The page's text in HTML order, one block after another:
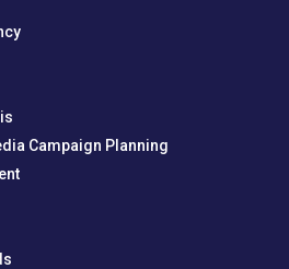
Campaign Planning